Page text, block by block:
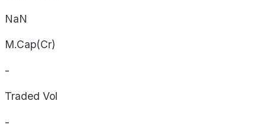
NaN
M.Cap(Cr)
-
Traded Vol
-